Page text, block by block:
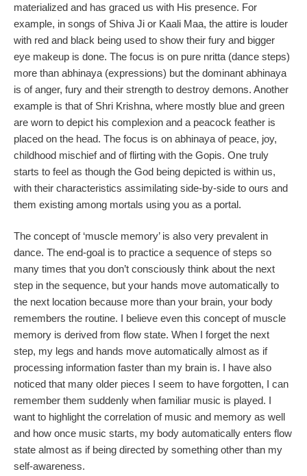
materialized and has graced us with His presence. For
example, in songs of Shiva Ji or Kaali Maa, the attire is louder
with red and black being used to show their fury and bigger
eye makeup is done. The focus is on pure nritta (dance steps)
more than abhinaya (expressions) but the dominant abhinaya
is of anger, fury and their strength to destroy demons. Another
example is that of Shri Krishna, where mostly blue and green
are worn to depict his complexion and a peacock feather is
placed on the head. The focus is on abhinaya of peace, joy,
childhood mischief and of flirting with the Gopis. One truly
starts to feel as though the God being depicted is within us,
with their characteristics assimilating side-by-side to ours and
them existing among mortals using you as a portal.
The concept of ‘muscle memory’ is also very prevalent in
dance. The end-goal is to practice a sequence of steps so
many times that you don’t consciously think about the next
step in the sequence, but your hands move automatically to
the next location because more than your brain, your body
remembers the routine. I believe even this concept of muscle
memory is derived from flow state. When I forget the next
step, my legs and hands move automatically almost as if
processing information faster than my brain is. I have also
noticed that many older pieces I seem to have forgotten, I can
remember them suddenly when familiar music is played. I
want to highlight the correlation of music and memory as well
and how once music starts, my body automatically enters flow
state almost as if being directed by something other than my
self-awareness.